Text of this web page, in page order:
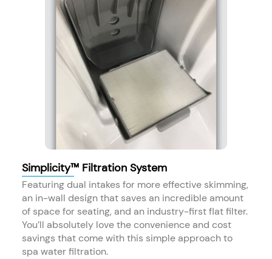
Simplicity™ Filtration System
Featuring dual intakes for more effective skimming,
an in-wall design that saves an incredible amount
of space for seating, and an industry-first flat filter.
You’ll absolutely love the convenience and cost
savings that come with this simple approach to
spa water filtration.